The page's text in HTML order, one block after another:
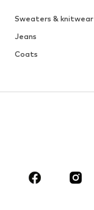
Sweaters & knitwear
Jeans
Coats
Sportswear